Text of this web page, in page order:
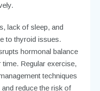
lack of sleep, and
to thyroid issues.
hormonal balance
Regular exercise,
techniques
reduce the risk of